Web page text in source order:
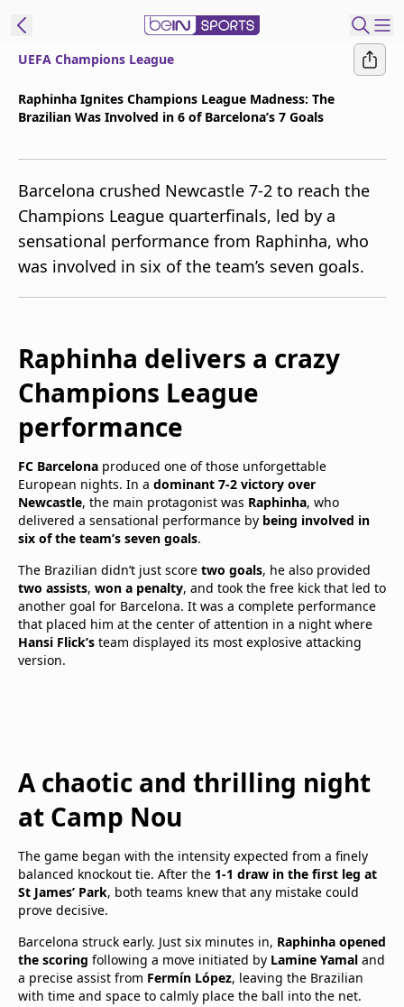
beIN XTRA
Notifications
TV Guide
UEFA Champions League
Raphinha Ignites Champions League Madness: The
Brazilian Was Involved in 6 of Barcelona’s 7 Goals
Barcelona crushed Newcastle 7-2 to reach the
Champions League quarterfinals, led by a
sensational performance from Raphinha, who
was involved in six of the team’s seven goals.
Raphinha delivers a crazy
Champions League
performance
FC Barcelona produced one of those unforgettable
European nights. In a dominant 7-2 victory over
Newcastle, the main protagonist was Raphinha, who
delivered a sensational performance by being involved in
six of the team’s seven goals.
The Brazilian didn’t just score two goals, he also provided
two assists, won a penalty, and took the free kick that led to
another goal for Barcelona. It was a complete performance
that placed him at the center of attention in a night where
Hansi Flick’s team displayed its most explosive attacking
version.
A chaotic and thrilling night
at Camp Nou
The game began with the intensity expected from a finely
balanced knockout tie. After the 1-1 draw in the first leg at
St James’ Park, both teams knew that any mistake could
prove decisive.
Barcelona struck early. Just six minutes in, Raphinha opened
the scoring following a move initiated by Lamine Yamal and
a precise assist from Fermín López, leaving the Brazilian
with time and space to calmly place the ball into the net.